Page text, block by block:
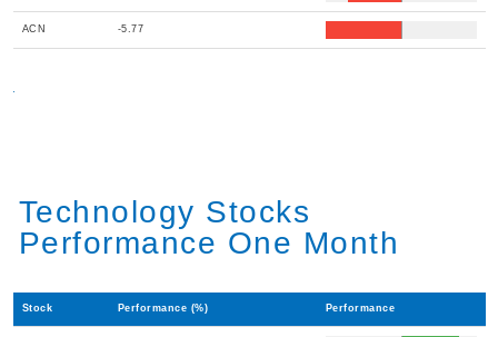
ACN -5.77
Technology Stocks
Performance One Month
Stock Performance (%) Performance